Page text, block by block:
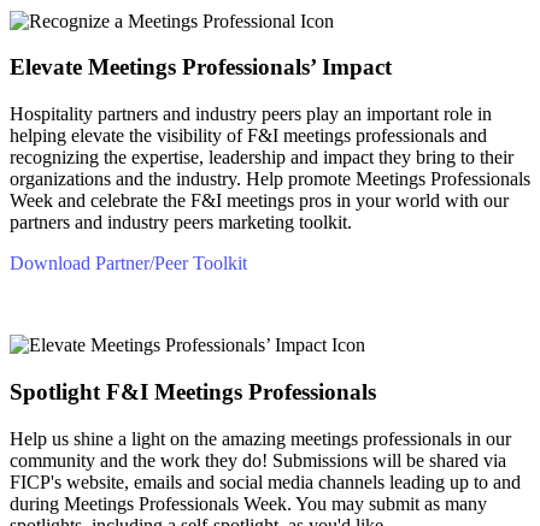
Elevate Meetings Professionals’ Impact
Hospitality partners and industry peers play an important role in
helping elevate the visibility of F&I meetings professionals and
recognizing the expertise, leadership and impact they bring to their
organizations and the industry. Help promote Meetings Professionals
Week and celebrate the F&I meetings pros in your world with our
partners and industry peers marketing toolkit.
Download Partner/Peer Toolkit
Spotlight F&I Meetings Professionals
Help us shine a light on the amazing meetings professionals in our
community and the work they do! Submissions will be shared via
FICP's website, emails and social media channels leading up to and
during Meetings Professionals Week. You may submit as many